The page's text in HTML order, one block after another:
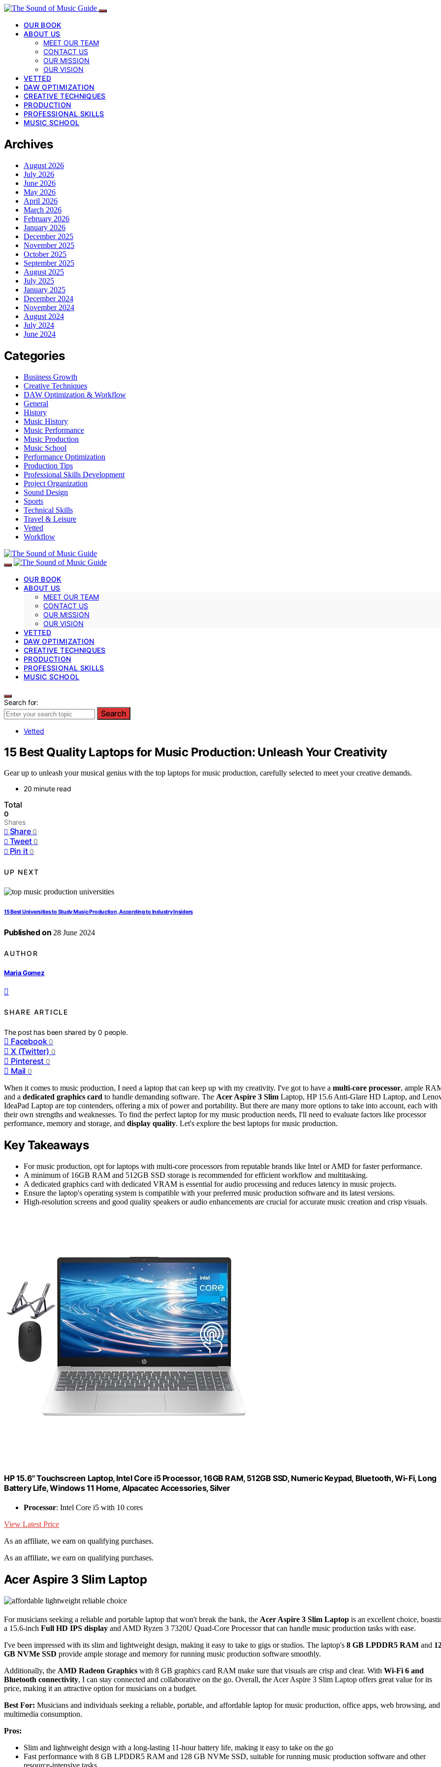
OUR BOOK
ABOUT US
MEET OUR TEAM
CONTACT US
OUR MISSION
OUR VISION
VETTED
DAW OPTIMIZATION
CREATIVE TECHNIQUES
PRODUCTION
PROFESSIONAL SKILLS
MUSIC SCHOOL
Archives
August 2026
July 2026
June 2026
May 2026
April 2026
March 2026
February 2026
January 2026
December 2025
November 2025
October 2025
September 2025
August 2025
July 2025
January 2025
December 2024
November 2024
August 2024
July 2024
June 2024
Categories
Business Growth
Creative Techniques
DAW Optimization & Workflow
General
History
Music History
Music Performance
Music Production
Music School
Performance Optimization
Production Tips
Professional Skills Development
Project Organization
Sound Design
Sports
Technical Skills
Travel & Leisure
Vetted
Workflow
OUR BOOK
ABOUT US
MEET OUR TEAM
CONTACT US
OUR MISSION
OUR VISION
VETTED
DAW OPTIMIZATION
CREATIVE TECHNIQUES
PRODUCTION
PROFESSIONAL SKILLS
MUSIC SCHOOL
Search for:
Search
Vetted
15 Best Quality Laptops for Music Production: Unleash Your Creativity
Gear up to unleash your musical genius with the top laptops for music production, carefully selected to meet your creative demands.
20 minute read
Total
0
Shares
Share 0
Tweet 0
Pin it 0
UP NEXT
15 Best Universities to Study Music Production, According to Industry Insiders
Published on 28 June 2024
AUTHOR
Maria Gomez
SHARE ARTICLE
The post has been shared by0 people.
Facebook 0
X (Twitter) 0
Pinterest 0
Mail 0
When it comes to music production, I need a laptop that can keep up with my creativity. I've got to have a multi-core processor, ample
and a dedicated graphics card to handle demanding software. The Acer Aspire 3 Slim Laptop, HP 15.6 Anti-Glare HD Laptop, and
IdeaPad Laptop are top contenders, offering a mix of power and portability. But there are many more options to take into account, each with
their own strengths and weaknesses. To find the perfect laptop for my music production needs, I'll need to evaluate factors like processor
performance, memory and storage, and display quality. Let's explore the best laptops for music production.
Key Takeaways
For music production, opt for laptops with multi-core processors from reputable brands like Intel or AMD for faster performance.
A minimum of 16GB RAM and 512GB SSD storage is recommended for efficient workflow and multitasking.
A dedicated graphics card with dedicated VRAM is essential for audio processing and reduces latency in music projects.
Ensure the laptop's operating system is compatible with your preferred music production software and its latest versions.
High-resolution screens and good quality speakers or audio enhancements are crucial for accurate music creation and crisp visuals.
HP 15.6" Touchscreen Laptop, Intel Core i5 Processor, 16GB RAM, 512GB SSD, Numeric Keypad, Bluetooth, Wi-Fi, Long
Battery Life, Windows 11 Home, Alpacatec Accessories, Silver
Processor: Intel Core i5 with 10 cores
View Latest Price
As an affiliate, we earn on qualifying purchases.
As an affiliate, we earn on qualifying purchases.
Acer Aspire 3 Slim Laptop
For musicians seeking a reliable and portable laptop that won't break the bank, the Acer Aspire 3 Slim Laptop is an excellent choice,
a 15.6-inch Full HD IPS display and AMD Ryzen 3 7320U Quad-Core Processor that can handle music production tasks with ease.
I've been impressed with its slim and lightweight design, making it easy to take to gigs or studios. The laptop's 8 GB LPDDR5 RAM and
GB NVMe SSD provide ample storage and memory for running music production software smoothly.
Additionally, the AMD Radeon Graphics with 8 GB graphics card RAM make sure that visuals are crisp and clear. With Wi-Fi 6 and
Bluetooth connectivity, I can stay connected and collaborative on the go. Overall, the Acer Aspire 3 Slim Laptop offers great value for its
price, making it an attractive option for musicians on a budget.
Best For: Musicians and individuals seeking a reliable, portable, and affordable laptop for music production, office apps, web browsing, and
multimedia consumption.
Pros:
Slim and lightweight design with a long-lasting 11-hour battery life, making it easy to take on the go
Fast performance with 8 GB LPDDR5 RAM and 128 GB NVMe SSD, suitable for running music production software and other
resource-intensive tasks